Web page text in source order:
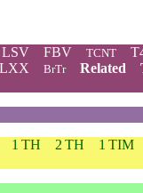
LSV FBV TCNT
BrTr Related
1 TH 2 TH 1 TIM